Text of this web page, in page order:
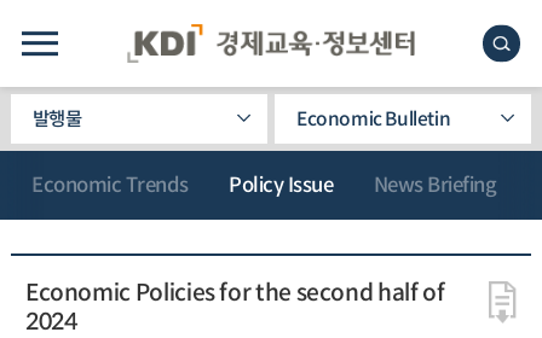
발행물 Economic Bulletin
Economic Trends Policy Issue News Briefing
Economic Policies for the second half of
2024